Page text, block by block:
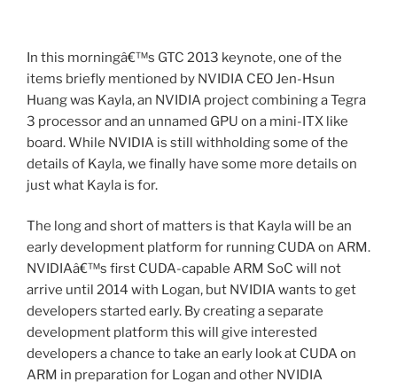
In this morningâ€™s GTC 2013 keynote, one of the
items briefly mentioned by NVIDIA CEO Jen-Hsun
Huang was Kayla, an NVIDIA project combining a Tegra
3 processor and an unnamed GPU on a mini-ITX like
board. While NVIDIA is still withholding some of the
details of Kayla, we finally have some more details on
just what Kayla is for.
The long and short of matters is that Kayla will be an
early development platform for running CUDA on ARM.
NVIDIAâ€™s first CUDA-capable ARM SoC will not
arrive until 2014 with Logan, but NVIDIA wants to get
developers started early. By creating a separate
development platform this will give interested
developers a chance to take an early look at CUDA on
ARM in preparation for Logan and other NVIDIA